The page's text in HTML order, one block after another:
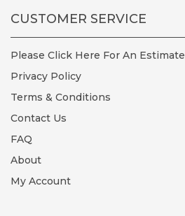
CUSTOMER SERVICE
Please Click Here For An Estimate
Privacy Policy
Terms & Conditions
Contact Us
FAQ
About
My Account